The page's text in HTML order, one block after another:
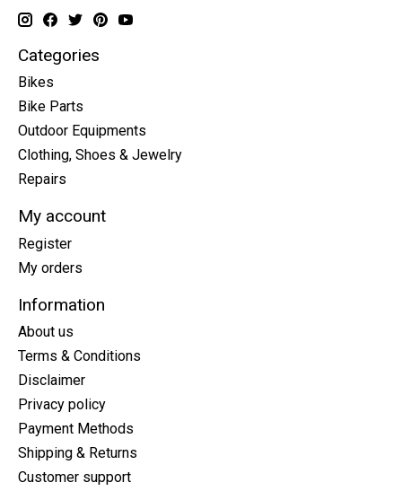
Categories
Bikes
Bike Parts
Outdoor Equipments
Clothing, Shoes & Jewelry
Repairs
My account
Register
My orders
Information
About us
Terms & Conditions
Disclaimer
Privacy policy
Payment Methods
Shipping & Returns
Customer support